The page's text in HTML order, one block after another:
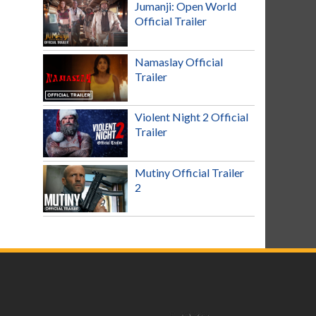
Jumanji: Open World
Official Trailer
Namaslay Official
Trailer
Violent Night 2 Official
Trailer
Mutiny Official Trailer
2